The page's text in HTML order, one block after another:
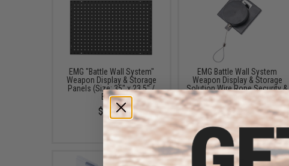
EMG "Battle Wall System"
Weapon Display & Storage
Panels (Size: 35" x 23.5" /
Black)
$89.00
EMG Battle Wall System
Weapon Display & Storage
Solution Wire Rope Security &
Retention Grip
$4.95